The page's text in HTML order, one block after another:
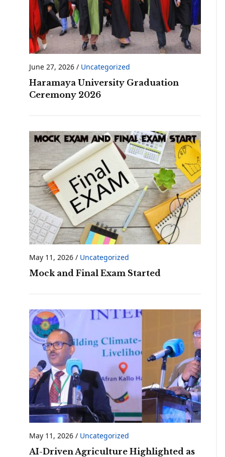
June 27, 2026/ Uncategorized
Haramaya University Graduation
Ceremony 2026
May 11, 2026/ Uncategorized
Mock and Final Exam Started
May 11, 2026/ Uncategorized
AI-Driven Agriculture Highlighted as